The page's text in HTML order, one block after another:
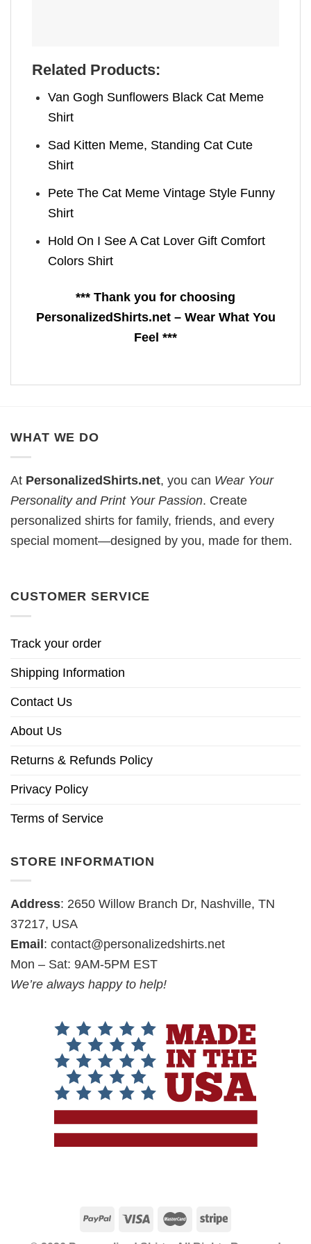
Related Products:
Van Gogh Sunflowers Black Cat Meme
Shirt
Sad Kitten Meme, Standing Cat Cute
Shirt
Pete The Cat Meme Vintage Style Funny
Shirt
Hold On I See A Cat Lover Gift Comfort
Colors Shirt
*** Thank you for choosing
PersonalizedShirts.net – Wear What You
Feel ***
WHAT WE DO
At PersonalizedShirts.net, you can Wear Your
Personality and Print Your Passion. Create
personalized shirts for family, friends, and every
special moment—designed by you, made for them.
CUSTOMER SERVICE
Track your order
Shipping Information
Contact Us
About Us
Returns & Refunds Policy
Privacy Policy
Terms of Service
STORE INFORMATION
Address: 2650 Willow Branch Dr, Nashville, TN
37217, USA
Email : contact@personalizedshirts.net
Mon – Sat: 9AM-5PM EST
We’re always happy to help!